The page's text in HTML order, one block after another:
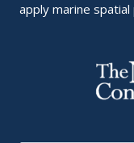
apply marine